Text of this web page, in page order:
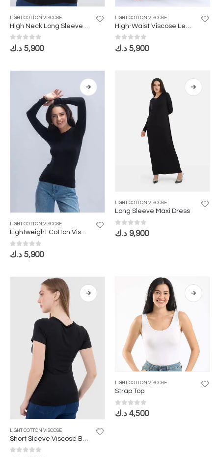
LIGHT COTTON VISCOSE
out of 5
5,900 د.ك
LIGHT COTTON VISCOSE
out of 5
5,900 د.ك
LIGHT COTTON VISCOSE
Lightweight Cotton Viscose Bodysuit with Long Sleeves and Round Neckline
0out of 5
5,900 د.ك
LIGHT COTTON VISCOSE
Long Sleeve Maxi Dress
0out of 5
9,900 د.ك
LIGHT COTTON VISCOSE
LIGHT COTTON VISCOSE
Strap Top
0out of 5
4,500 د.ك